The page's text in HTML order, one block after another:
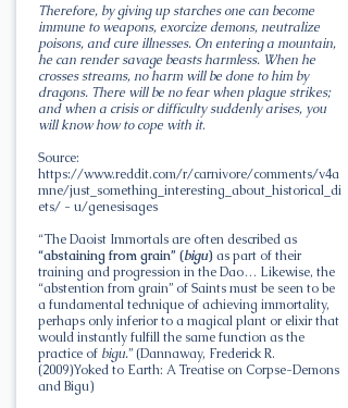
Therefore, by giving up starches one can become
immune to weapons, exorcize demons, neutralize
poisons, and cure illnesses. On entering a mountain,
he can render savage beasts harmless. When he
crosses streams, no harm will be done to him by
dragons. There will be no fear when plague strikes;
and when a crisis or difficulty suddenly arises, you
will know how to cope with it.
Source:
https://www.reddit.com/r/carnivore/comments/v4a
mne/just_something_interesting_about_historical_di
ets/ - u/genesisages
“The Daoist Immortals are often described as
“abstaining from grain” (bigu) as part of their
training and progression in the Dao… Likewise, the
“abstention from grain” of Saints must be seen to be
a fundamental technique of achieving immortality,
perhaps only inferior to a magical plant or elixir that
would instantly fulfill the same function as the
practice of bigu.” (Dannaway, Frederick R.
(2009)Yoked to Earth: A Treatise on Corpse-Demons
and Bigu)